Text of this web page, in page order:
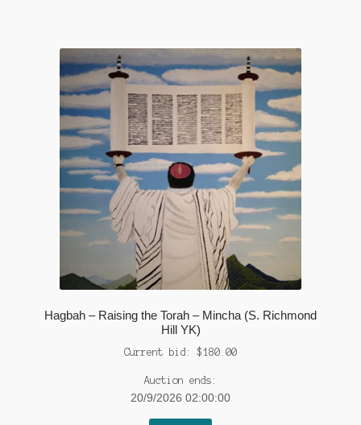
Hagbah – Raising the Torah – Mincha (S. Richmond
Hill YK)
Current bid: $180.00
Auction ends:
20/9/2026 02:00:00